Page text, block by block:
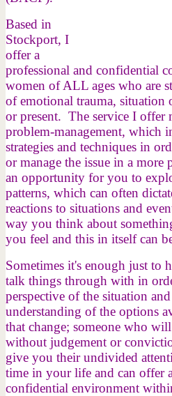
Based in
Stockport, I
offer a
professional and confidential
women of ALL ages who are
of emotional trauma, situation
or present. The service I offer
problem-management, which
strategies and techniques in
or manage the issue in a more
an opportunity for you to
patterns, which can often
reactions to situations and
way you think about
you feel and this in itself can
Sometimes it's enough just to
talk things through with in
perspective of the situation
understanding of the options
that change; someone who
without judgement or
give you their undivided
time in your life and can offer
confidential environment